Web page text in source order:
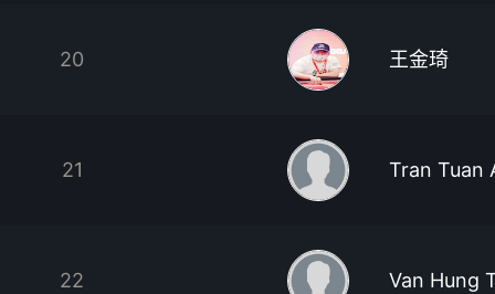
20 王金琦
21 Tran Tuan
22 Van Hung